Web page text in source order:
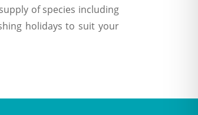
of species including
holidays to suit your